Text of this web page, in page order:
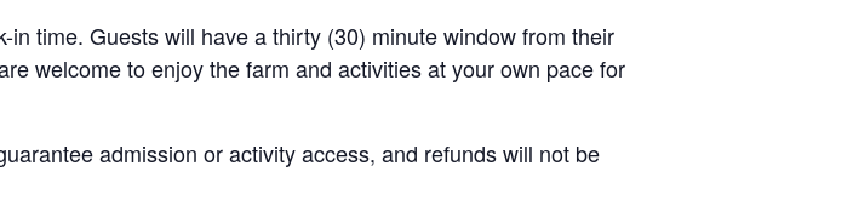
time. Guests will have a thirty (30) minute window from their
welcome to enjoy the farm and activities at your own pace for
admission or activity access, and refunds will not be